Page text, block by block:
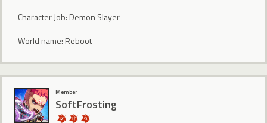
Character Job: Demon Slayer
World name: Reboot
Member
SoftFrosting